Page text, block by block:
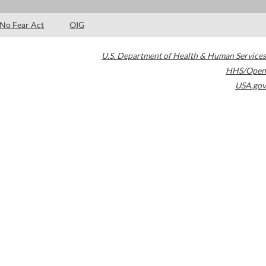
No Fear Act OIG
U.S. Department of Health & Human Services
HHS/Open
USA.gov